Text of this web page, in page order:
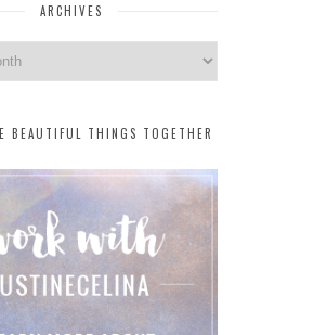
ARCHIVES
BEAUTIFUL THINGS TOGETHER